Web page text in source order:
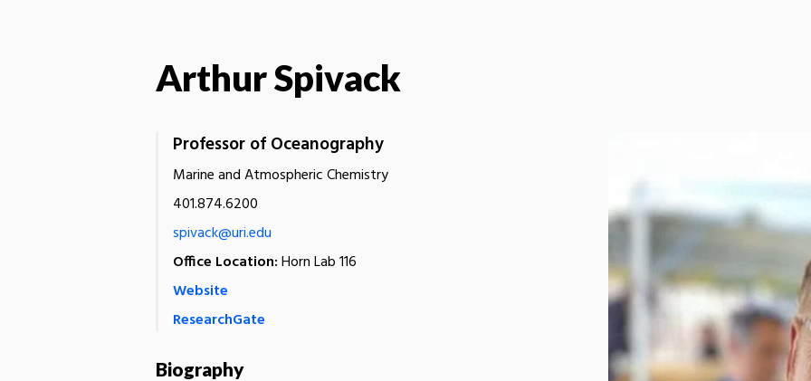
Arthur Spivack
Professor of Oceanography
Marine and Atmospheric Chemistry
401.874.6200
spivack@uri.edu
Office Location:Horn Lab 116
Website
ResearchGate
Biography